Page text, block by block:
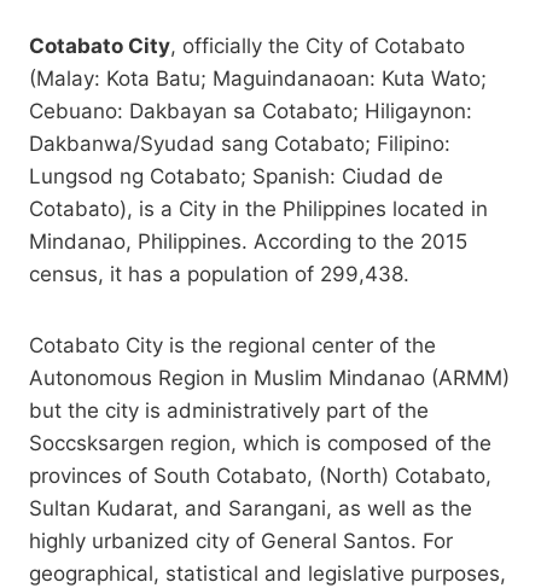
Cotabato City, officially the City of Cotabato
(Malay: Kota Batu; Maguindanaoan: Kuta Wato;
Cebuano: Dakbayan sa Cotabato; Hiligaynon:
Dakbanwa/Syudad sang Cotabato; Filipino:
Lungsod ng Cotabato; Spanish: Ciudad de
Cotabato), is a City in the Philippines located in
Mindanao, Philippines. According to the 2015
census, it has a population of 299,438.
Cotabato City is the regional center of the
Autonomous Region in Muslim Mindanao (ARMM)
but the city is administratively part of the
Soccsksargen region, which is composed of the
provinces of South Cotabato, (North) Cotabato,
Sultan Kudarat, and Sarangani, as well as the
highly urbanized city of General Santos. For
geographical, statistical and legislative purposes,